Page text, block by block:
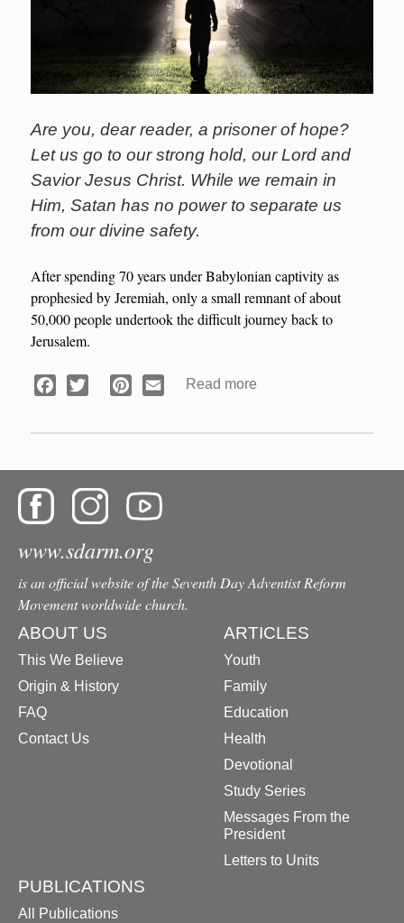
Are you, dear reader, a prisoner of hope?
Let us go to our strong hold, our Lord and
Savior Jesus Christ. While we remain in
Him, Satan has no power to separate us
from our divine safety.
After spending 70 years under Babylonian captivity as
prophesied by Jeremiah, only a small remnant of about
50,000 people undertook the difficult journey back to
Jerusalem.
Facebook
Twitter Pinterest
EmailRead more
www.sdarm.org
is an official website of the Seventh Day Adventist Reform
Movement worldwide church.
ABOUT US
This We Believe
Origin & History
FAQ
Contact Us
ARTICLES
Youth
Family
Education
Health
Devotional
Study Series
Messages From the
President
Letters to Units
PUBLICATIONS
All Publications